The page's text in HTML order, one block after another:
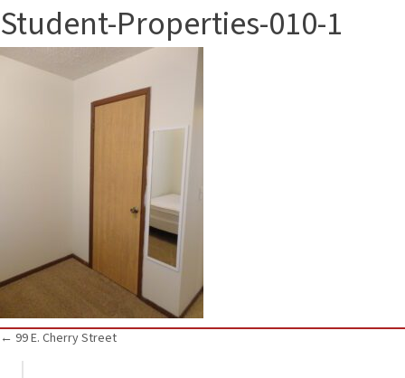
Student-Properties-010-1
Posts
← 99 E. Cherry Street